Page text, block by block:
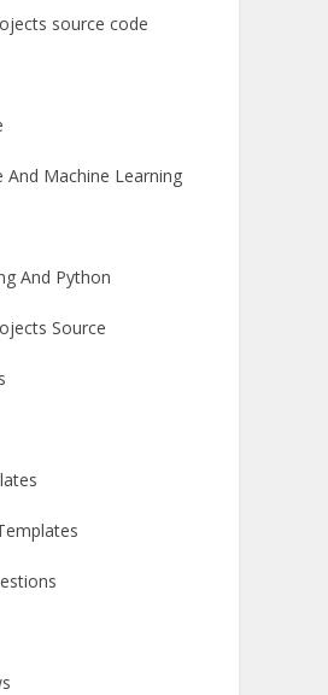
source code
And Machine Learning
And Python
Source